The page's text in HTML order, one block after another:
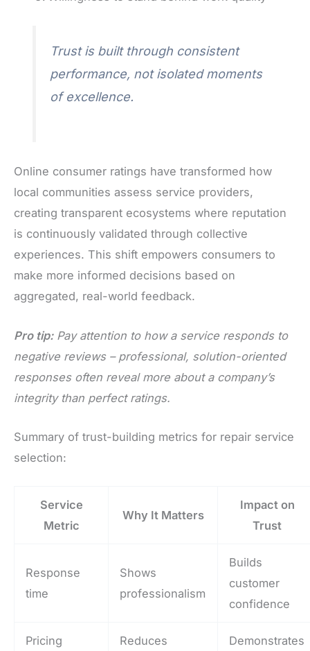
Trust is built through consistent
performance, not isolated moments
of excellence.
Online consumer ratings have transformed how
local communities assess service providers,
creating transparent ecosystems where reputation
is continuously validated through collective
experiences. This shift empowers consumers to
make more informed decisions based on
aggregated, real-world feedback.
Pro tip: Pay attention to how a service responds to
negative reviews – professional, solution-oriented
responses often reveal more about a company’s
integrity than perfect ratings.
Summary of trust-building metrics for repair service
selection:
Service
Metric
Why It Matters
Impact on
Trust
Response
time
Shows
professionalism
Builds
customer
confidence
Pricing
Reduces
Demonstrates